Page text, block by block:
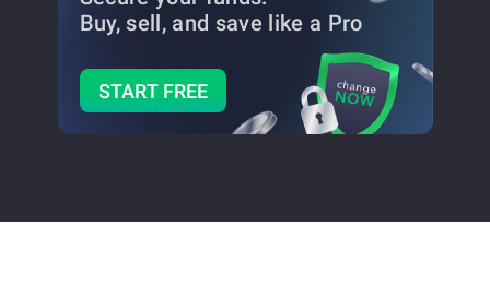
Buy, sell, and save like a Pro
START FREE